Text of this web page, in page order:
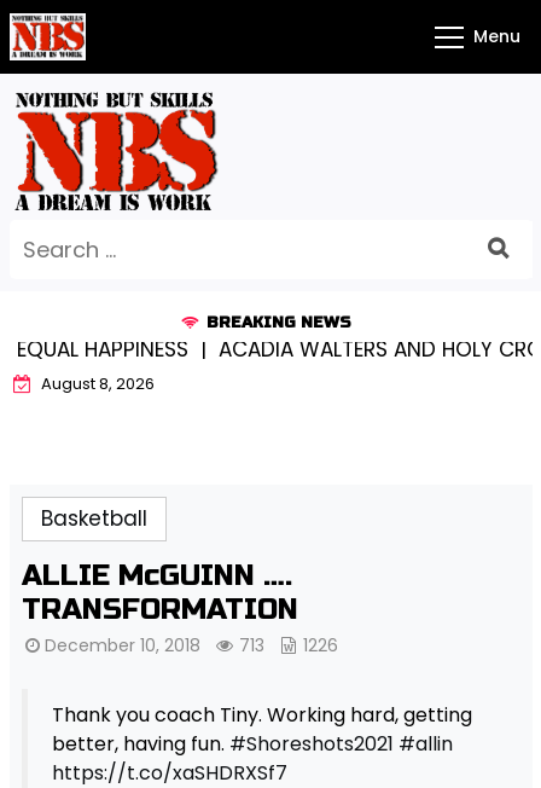
Skip
to
content
Menu
for:
BREAKING NEWS
HAPPINESS |ACADIA WALTERS AND HOLY
August 8, 2026
Basketball
ALLIE McGUINN ….
TRANSFORMATION
December 10, 2018 713 1226
Thank you coach Tiny. Working hard, getting
better, having fun. #Shoreshots2021 #allin
https://t.co/xaSHDRXSf7